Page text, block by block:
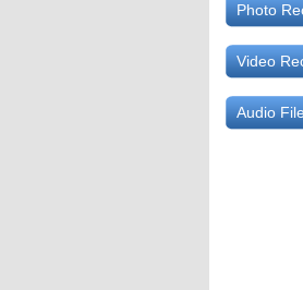
Photo
Video
Audio